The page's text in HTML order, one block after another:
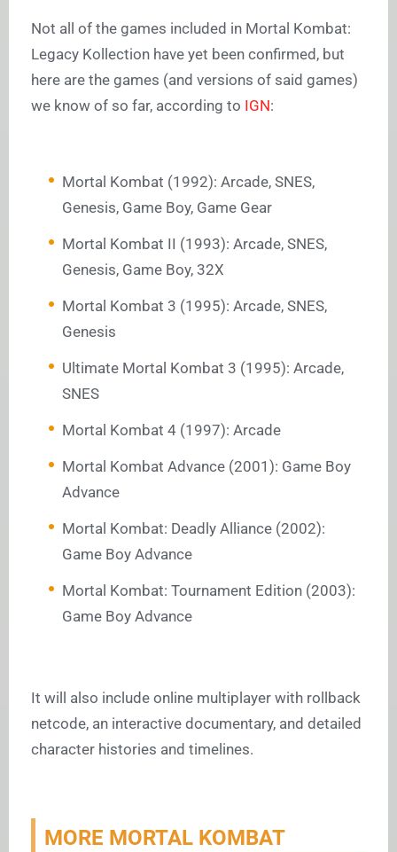
Not all of the games included in Mortal Kombat:
Legacy Kollection have yet been confirmed, but
here are the games (and versions of said games)
we know of so far, according to IGN:
Mortal Kombat (1992): Arcade, SNES,
Genesis, Game Boy, Game Gear
Mortal Kombat II (1993): Arcade, SNES,
Genesis, Game Boy, 32X
Mortal Kombat 3 (1995): Arcade, SNES,
Genesis
Ultimate Mortal Kombat 3 (1995): Arcade,
SNES
Mortal Kombat 4 (1997): Arcade
Mortal Kombat Advance (2001): Game Boy
Advance
Mortal Kombat: Deadly Alliance (2002):
Game Boy Advance
Mortal Kombat: Tournament Edition (2003):
Game Boy Advance
It will also include online multiplayer with rollback
netcode, an interactive documentary, and detailed
character histories and timelines.
MORE MORTAL KOMBAT